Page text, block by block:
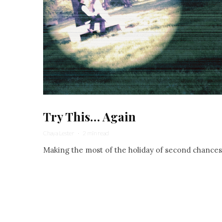
Try This… Again
Chaya Lester · 2 min read
Making the most of the holiday of second